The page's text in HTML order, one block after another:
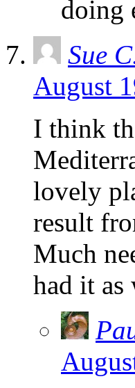
doing
Sue
August
I think
lovely
result
Much
had it as